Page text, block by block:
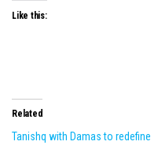
Like this:
Related
Tanishq with Damas to redefine